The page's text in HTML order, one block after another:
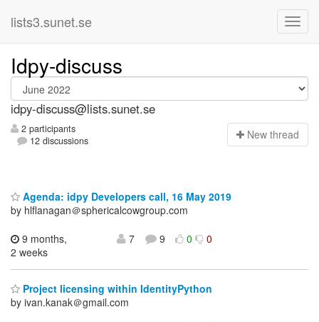
lists3.sunet.se
Idpy-discuss
idpy-discuss@lists.sunet.se
2 participants
12 discussions
New thread
Agenda: idpy Developers call, 16 May 2019
by hlflanagan＠sphericalcowgroup.com
9 months,
2 weeks
7 9 0 0
Project licensing within IdentityPython
by ivan.kanak＠gmail.com